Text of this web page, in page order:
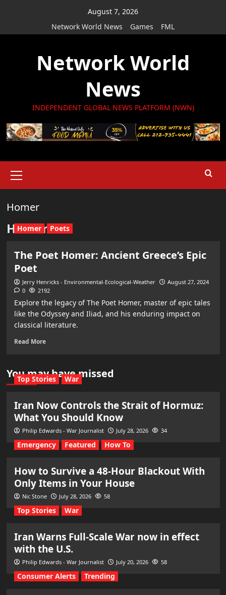
August 7, 2026
Network World News
Games FML
Network World
News
INDEPENDENT GLOBAL NEWS PLATFORM (NWN)
Menu
Homer
Homer
Homer Poets
The Poet Homer: Ancient Greece’s Epic
Poet
Jerry Henricks - Environmental-Ecological-Weather
August 27, 2024
0
2192
Explore the legacy of The Poet Homer, master of epic tales
like the Odyssey and Iliad, and his enduring impact on
classical literature.
Read More
You may have missed
Top Stories War
Iran Now Controls the Strait of Hormuz:
What You Should Know
Philip Edwards - War Journalist July 28, 2026 34
Emergency Featured How To
How to Survive a 48-Hour Blackout With
Only Items in Your House
Nic Stone July 28, 2026 58
Top Stories War
Iran Warns Full-Scale War now in effect
with the U.S.
Philip Edwards - War Journalist July 20, 2026 58
Consumer Alerts Trending